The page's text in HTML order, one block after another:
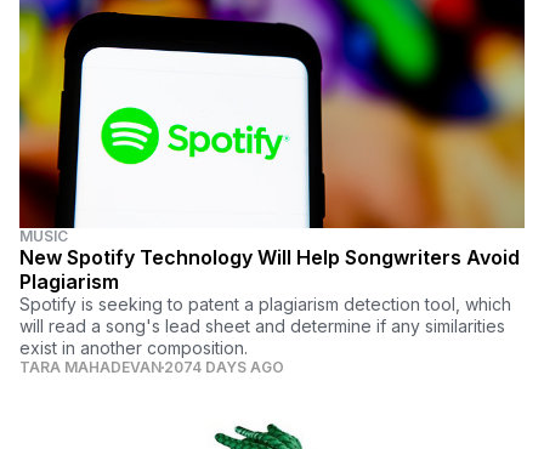
MUSIC
New Spotify Technology Will Help Songwriters Avoid
Plagiarism
Spotify is seeking to patent a plagiarism detection tool, which
will read a song's lead sheet and determine if any similarities
exist in another composition.
TARA MAHADEVAN 2074 DAYS AGO